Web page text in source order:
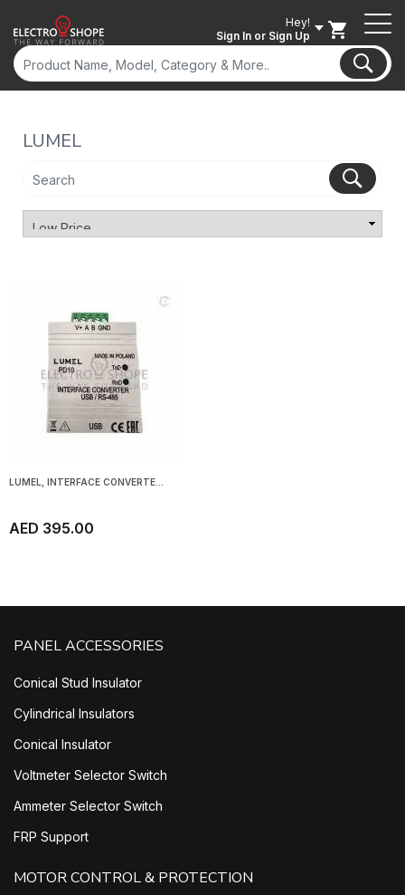
Hey!
Sign In or Sign Up
LUMEL
LUMEL, INTERFACE CONVERTE...
AED 395.00
PANEL ACCESSORIES
Conical Stud Insulator
Cylindrical Insulators
Conical Insulator
Voltmeter Selector Switch
Ammeter Selector Switch
FRP Support
MOTOR CONTROL & PROTECTION